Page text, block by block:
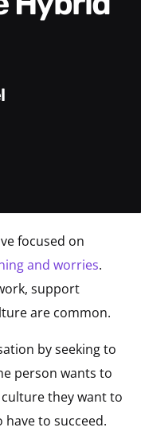
focused on
and worries.
support
are common.
by seeking to
person wants to
they want to
to succeed.